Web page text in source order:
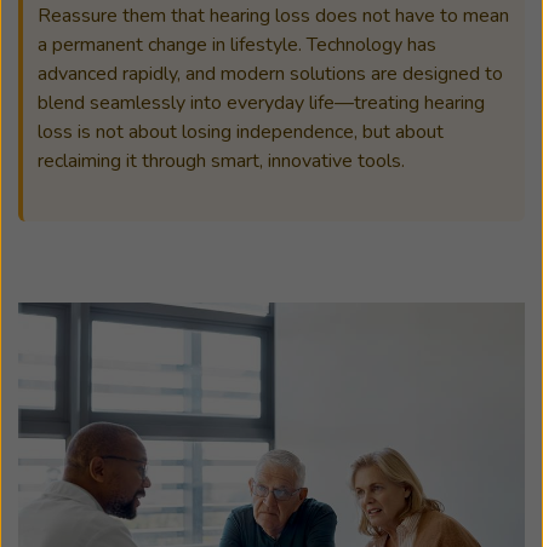
Reassure them that hearing loss does not have to mean
a permanent change in lifestyle. Technology has
advanced rapidly, and modern solutions are designed to
blend seamlessly into everyday life—treating hearing
loss is not about losing independence, but about
reclaiming it through smart, innovative tools.